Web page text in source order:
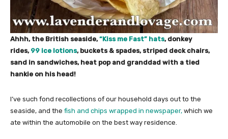
Ahhh, the British seaside,“Kiss me Fast” hats, donkey
rides,99 ice lotions, buckets & spades, striped deck chairs,
sand in sandwiches, heat pop and granddad with a tied
hankie on his head!
I’ve such fond recollections of our household days out to the
seaside, and the fish and chips wrapped in newspaper, which we
ate within the automobile on the best way residence.